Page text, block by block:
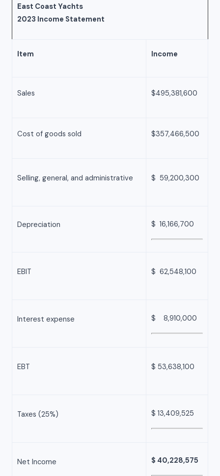
East Coast Yachts
2023 Income Statement
Item Income
Sales $495,381,600
Cost of goods sold $357,466,500
Selling, general, and administrative $ 59,200,300
Depreciation $ 16,166,700
EBIT $ 62,548,100
Interest expense $ 8,910,000
EBT $ 53,638,100
Taxes (25%) $ 13,409,525
Net Income $ 40,228,575